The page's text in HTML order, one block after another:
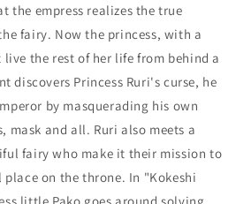
the empress realizes the true
fairy. Now the princess, with a
live the rest of her life from behind a
discovers Princess Ruri's curse, he
by masquerading his own
mask and all. Ruri also meets a
fairy who make it their mission to
on the throne. In "Kokeshi